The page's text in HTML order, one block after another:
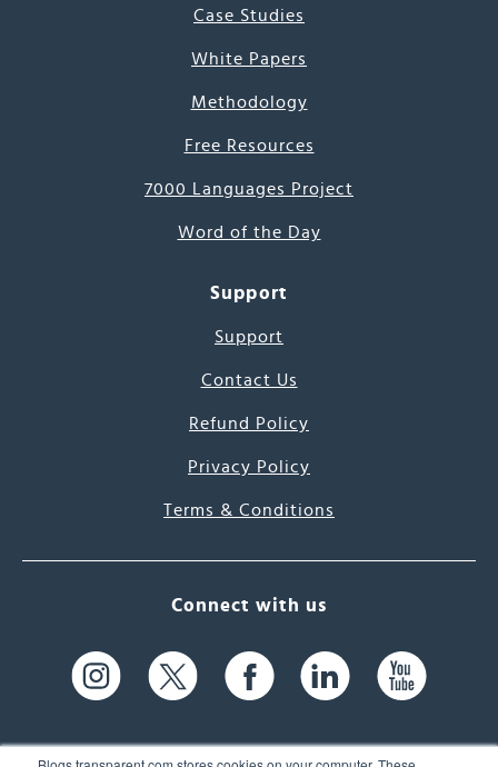
Case Studies
White Papers
Methodology
Free Resources
7000 Languages Project
Word of the Day
Support
Support
Contact Us
Refund Policy
Privacy Policy
Terms & Conditions
Connect with us